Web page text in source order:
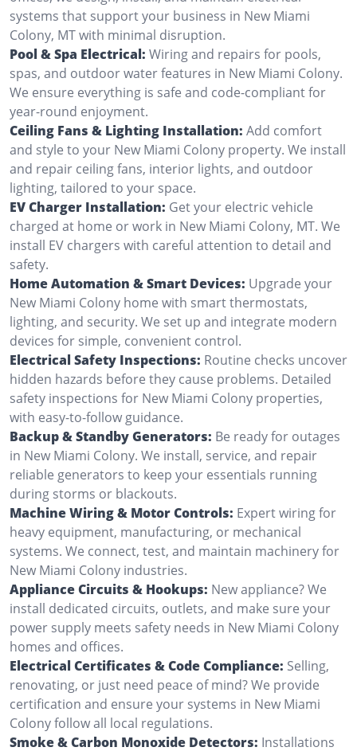
systems that support your business in New Miami
Colony, MT with minimal disruption.
Pool & Spa Electrical: Wiring and repairs for pools,
spas, and outdoor water features in New Miami Colony.
We ensure everything is safe and code-compliant for
year-round enjoyment.
Ceiling Fans & Lighting Installation: Add comfort
and style to your New Miami Colony property. We install
and repair ceiling fans, interior lights, and outdoor
lighting, tailored to your space.
EV Charger Installation: Get your electric vehicle
charged at home or work in New Miami Colony, MT. We
install EV chargers with careful attention to detail and
safety.
Home Automation & Smart Devices: Upgrade your
New Miami Colony home with smart thermostats,
lighting, and security. We set up and integrate modern
devices for simple, convenient control.
Electrical Safety Inspections: Routine checks uncover
hidden hazards before they cause problems. Detailed
safety inspections for New Miami Colony properties,
with easy-to-follow guidance.
Backup & Standby Generators: Be ready for outages
in New Miami Colony. We install, service, and repair
reliable generators to keep your essentials running
during storms or blackouts.
Machine Wiring & Motor Controls: Expert wiring for
heavy equipment, manufacturing, or mechanical
systems. We connect, test, and maintain machinery for
New Miami Colony industries.
Appliance Circuits & Hookups: New appliance? We
install dedicated circuits, outlets, and make sure your
power supply meets safety needs in New Miami Colony
homes and offices.
Electrical Certificates & Code Compliance: Selling,
renovating, or just need peace of mind? We provide
certification and ensure your systems in New Miami
Colony follow all local regulations.
Smoke & Carbon Monoxide Detectors: Installations